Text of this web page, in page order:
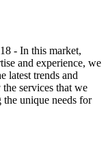
- In this market,
and experience, we
latest trends and
services that we
unique needs for